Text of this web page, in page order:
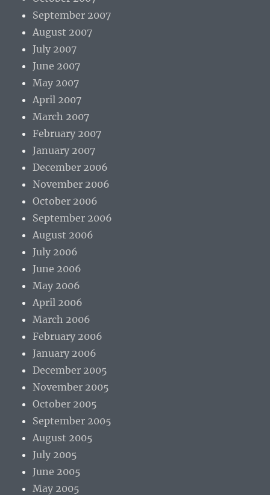
September 2007
August 2007
July 2007
June 2007
May 2007
April 2007
March 2007
February 2007
January 2007
December 2006
November 2006
October 2006
September 2006
August 2006
July 2006
June 2006
May 2006
April 2006
March 2006
February 2006
January 2006
December 2005
November 2005
October 2005
September 2005
August 2005
July 2005
June 2005
May 2005